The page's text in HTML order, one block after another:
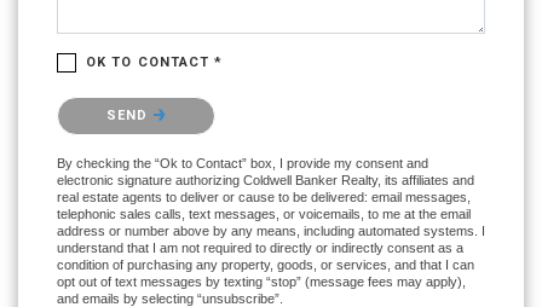
OK TO CONTACT *
Please confirm that you are not a robot.
SEND
By checking the “Ok to Contact” box, I provide my consent and
electronic signature authorizing Coldwell Banker Realty, its affiliates and
real estate agents to deliver or cause to be delivered: email messages,
telephonic sales calls, text messages, or voicemails, to me at the email
address or number above by any means, including automated systems. I
understand that I am not required to directly or indirectly consent as a
condition of purchasing any property, goods, or services, and that I can
opt out of text messages by texting “stop” (message fees may apply),
and emails by selecting “unsubscribe”.